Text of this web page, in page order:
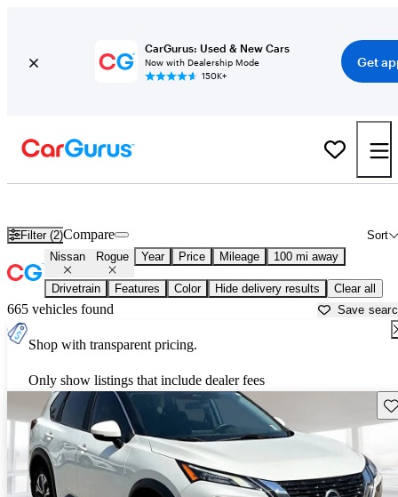
CarGurus: Used & New Cars
Now with Dealership Mode
150K+
Get
Filter (2) Sort
Compare
Nissan Rogue Year Price Mileage 100 mi away
Drivetrain Features Color Hide delivery results Clear all
665 vehicles found Save
Shop with transparent pricing.
Only show listings that include dealer fees